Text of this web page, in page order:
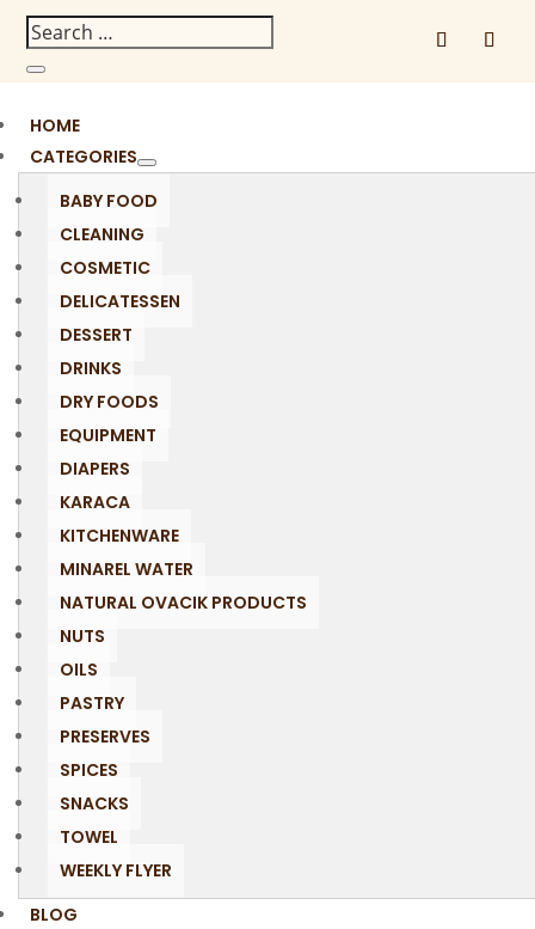
HOME
CATEGORIES
BABY FOOD
CLEANING
COSMETIC
DELICATESSEN
DESSERT
DRINKS
DRY FOODS
EQUIPMENT
DIAPERS
KARACA
KITCHENWARE
MINAREL WATER
NATURAL OVACIK PRODUCTS
NUTS
OILS
PASTRY
PRESERVES
SPICES
SNACKS
TOWEL
WEEKLY FLYER
BLOG